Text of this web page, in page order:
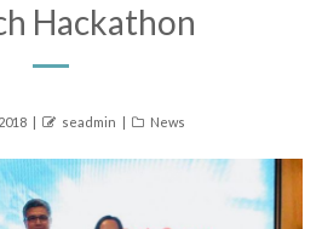
Hackathon
Author
seadmin Categories
News